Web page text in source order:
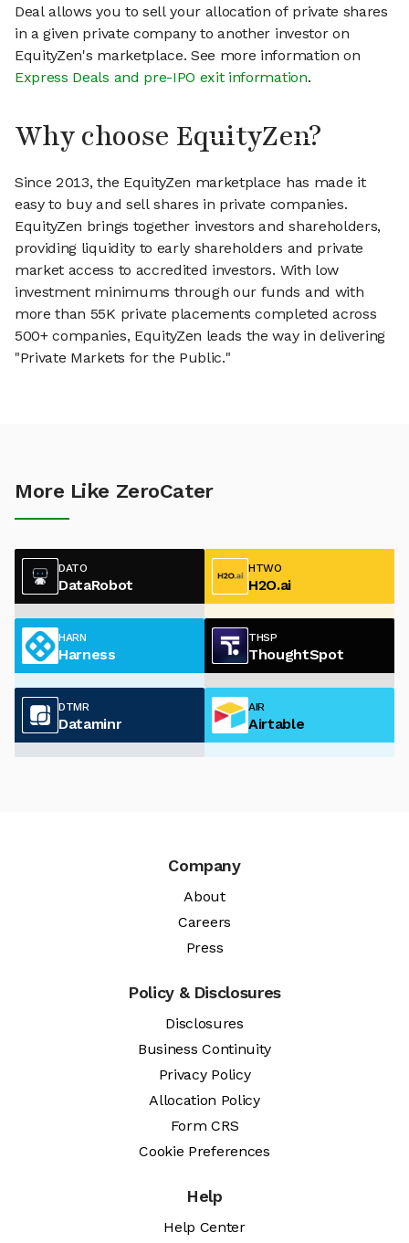
Deal allows you to sell your allocation of private shares
in a given private company to another investor on
EquityZen's marketplace. See more information on
Express Deals and pre-IPO exit information.
Why choose EquityZen?
Since 2013, the EquityZen marketplace has made it
easy to buy and sell shares in private companies.
EquityZen brings together investors and shareholders,
providing liquidity to early shareholders and private
market access to accredited investors. With low
investment minimums through our funds and with
more than 55K private placements completed across
500+ companies, EquityZen leads the way in delivering
"Private Markets for the Public."
More Like ZeroCater
DATO
DataRobot
HTWO
H2O.ai
HARN
Harness
THSP
ThoughtSpot
DTMR
Dataminr
AIR
Airtable
Company
About
Careers
Press
Policy & Disclosures
Disclosures
Business Continuity
Privacy Policy
Allocation Policy
Form CRS
Cookie Preferences
Help
Help Center